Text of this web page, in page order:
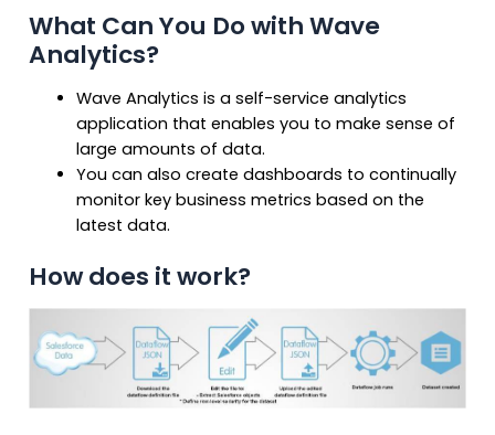
What Can You Do with Wave
Analytics?
Wave Analytics is a self-service analytics
application that enables you to make sense of
large amounts of data.
You can also create dashboards to continually
monitor key business metrics based on the
latest data.
How does it work?